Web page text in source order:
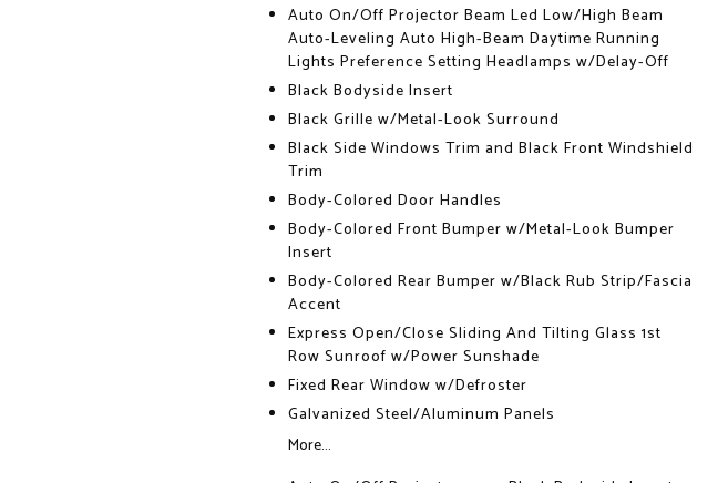
Auto On/Off Projector Beam Led Low/High Beam
Auto-Leveling Auto High-Beam Daytime Running
Lights Preference Setting Headlamps w/Delay-Off
Black Bodyside Insert
Black Grille w/Metal-Look Surround
Black Side Windows Trim and Black Front Windshield
Trim
Body-Colored Door Handles
Body-Colored Front Bumper w/Metal-Look Bumper
Insert
Body-Colored Rear Bumper w/Black Rub Strip/Fascia
Accent
Express Open/Close Sliding And Tilting Glass 1st
Row Sunroof w/Power Sunshade
Fixed Rear Window w/Defroster
Galvanized Steel/Aluminum Panels
More...